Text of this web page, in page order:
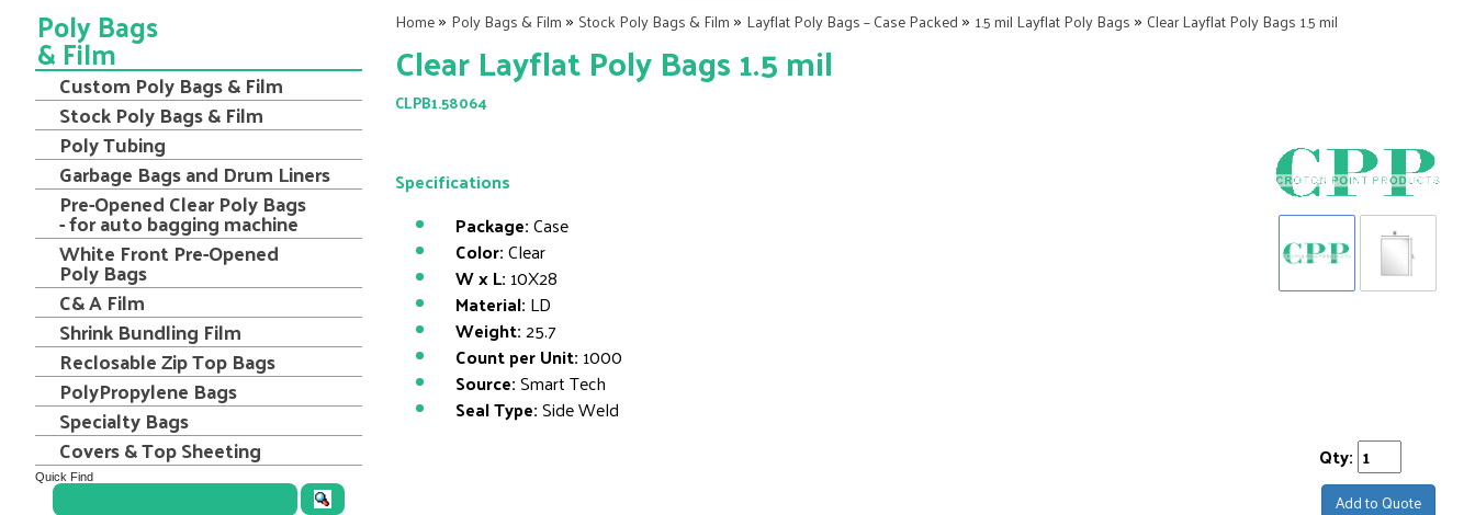
Home» Poly Bags & Film » Stock Poly Bags & Film » Layflat Poly Bags – Case Packed » 1.5 mil Layflat Poly Bags » Clear Layflat Poly Bags 1.5 mil
Clear Layflat Poly Bags 1.5 mil
CLPB1.58064
Specifications
Package:Case
Color:Clear
W x L: 10X28
Material: LD
Weight:25.7
Count per Unit: 1000
Source:Smart Tech
Seal Type:Side Weld
Qty:
Add to Quote
Poly Bags
& Film
Custom Poly Bags & Film
Stock Poly Bags & Film
Poly Tubing
Garbage Bags and Drum Liners
Pre-Opened Clear Poly Bags
- for auto bagging machine
White Front Pre-Opened
Poly Bags
C& A Film
Shrink Bundling Film
Reclosable Zip Top Bags
PolyPropylene Bags
Specialty Bags
Covers & Top Sheeting
Quick Find